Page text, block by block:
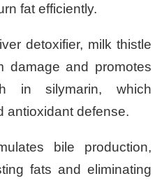
fat efficiently.
detoxifier, milk thistle
damage and promotes
in silymarin, which
antioxidant defense.
bile production,
fats and eliminating